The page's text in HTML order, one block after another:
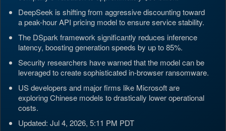
DeepSeek is shifting from aggressive discounting toward
a peak-hour API pricing model to ensure service stability.
The DSpark framework significantly reduces inference
latency, boosting generation speeds by up to 85%.
Security researchers have warned that the model can be
leveraged to create sophisticated in-browser ransomware.
US developers and major firms like Microsoft are
exploring Chinese models to drastically lower operational
costs.
Updated: Jul 4, 2026, 5:11 PM PDT